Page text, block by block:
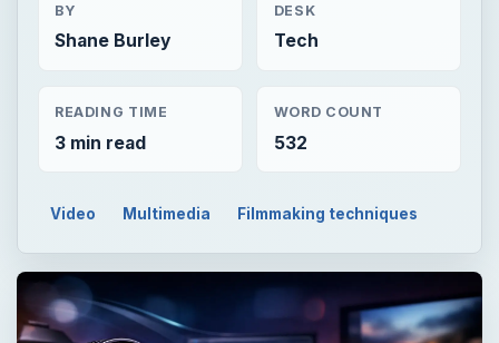
BY
Shane Burley
DESK
Tech
READING TIME
3 min read
WORD COUNT
532
Video Multimedia Filmmaking techniques